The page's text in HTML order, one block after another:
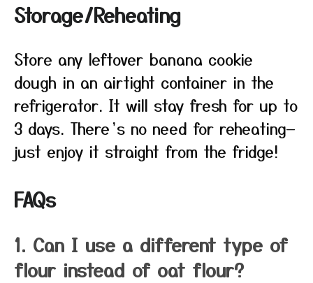
Storage/Reheating
Store any leftover banana cookie
dough in an airtight container in the
refrigerator. It will stay fresh for up to
3 days. There’s no need for reheating—
just enjoy it straight from the fridge!
FAQs
1. Can I use a different type of
flour instead of oat flour?